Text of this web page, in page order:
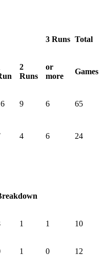
3 Runs Total
2
Runs
or
more
Games
9 6 65
4 6 24
1 1 10
1 0 12